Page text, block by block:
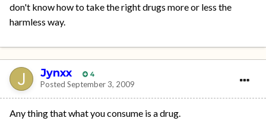
don't know how to take the right drugs more or less the
harmless way.
Jynxx 4
Posted September 3, 2009
Any thing that what you consume is a drug.